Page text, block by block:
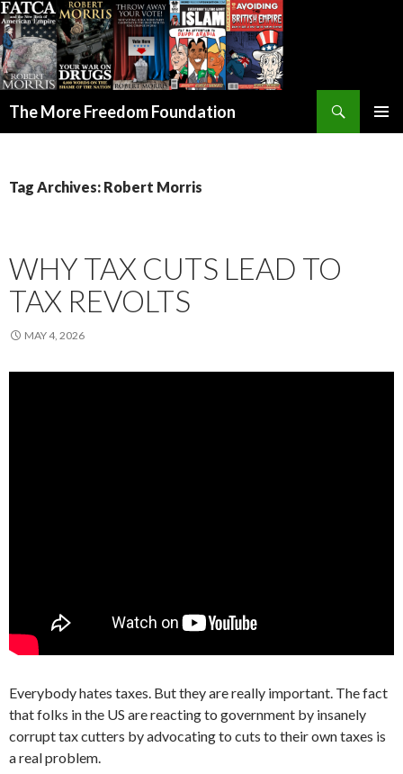
The More Freedom Foundation
Tag Archives: Robert Morris
WHY TAX CUTS LEAD TO
TAX REVOLTS
MAY 4, 2026
Everybody hates taxes. But they are really important. The fact
that folks in the US are reacting to government by insanely
corrupt tax cutters by advocating to cuts to their own taxes is
a real problem.